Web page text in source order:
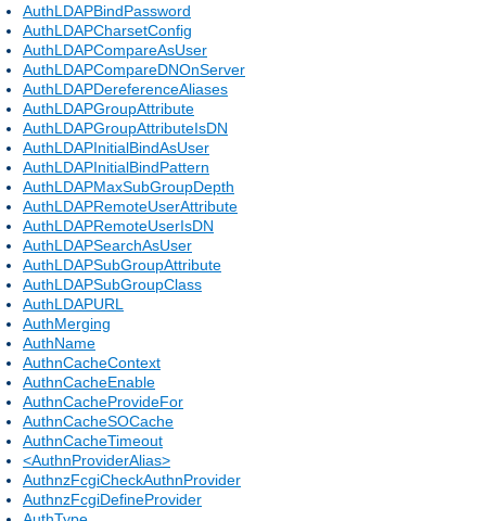
AuthLDAPBindPassword
AuthLDAPCharsetConfig
AuthLDAPCompareAsUser
AuthLDAPCompareDNOnServer
AuthLDAPDereferenceAliases
AuthLDAPGroupAttribute
AuthLDAPGroupAttributeIsDN
AuthLDAPInitialBindAsUser
AuthLDAPInitialBindPattern
AuthLDAPMaxSubGroupDepth
AuthLDAPRemoteUserAttribute
AuthLDAPRemoteUserIsDN
AuthLDAPSearchAsUser
AuthLDAPSubGroupAttribute
AuthLDAPSubGroupClass
AuthLDAPURL
AuthMerging
AuthName
AuthnCacheContext
AuthnCacheEnable
AuthnCacheProvideFor
AuthnCacheSOCache
AuthnCacheTimeout
<AuthnProviderAlias>
AuthnzFcgiCheckAuthnProvider
AuthnzFcgiDefineProvider